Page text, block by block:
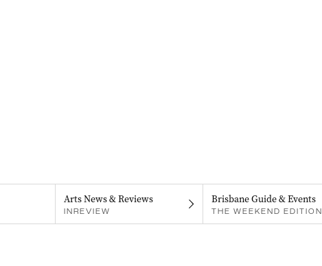
Arts News & Reviews
INREVIEW
Brisbane Guide & Events
THE WEEKEND EDITION